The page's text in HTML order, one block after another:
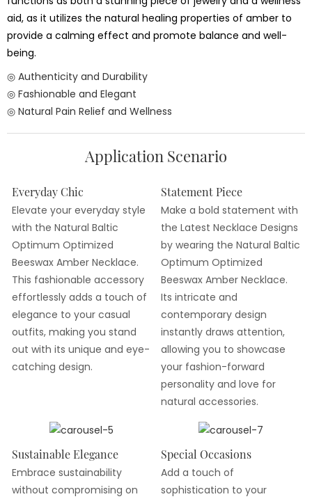
aid, as it utilizes the natural healing properties of amber to
provide a calming effect and promote balance and well-
being.
◎ Authenticity and Durability
◎ Fashionable and Elegant
◎ Natural Pain Relief and Wellness
Application Scenario
Everyday Chic
Elevate your everyday style
with the Natural Baltic
Optimum Optimized
Beeswax Amber Necklace.
This fashionable accessory
effortlessly adds a touch of
elegance to your casual
outfits, making you stand
out with its unique and eye-
catching design.
Statement Piece
Make a bold statement with
the Latest Necklace Designs
by wearing the Natural Baltic
Optimum Optimized
Beeswax Amber Necklace.
Its intricate and
contemporary design
instantly draws attention,
allowing you to showcase
your fashion-forward
personality and love for
natural accessories.
Sustainable Elegance
Embrace sustainability
without compromising on
Special Occasions
Add a touch of
sophistication to your